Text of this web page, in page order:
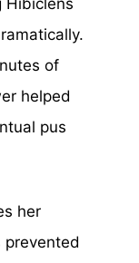
of
helped
pus
her
prevented